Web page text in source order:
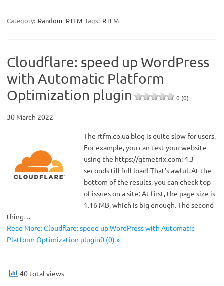
Category: Random RTFM Tags: RTFM
Cloudflare: speed up WordPress
with Automatic Platform
Optimization plugin
0 (0)
30 March 2022
The rtfm.co.ua blog is quite slow for users.
For example, you can test your website
using the https://gtmetrix.com: 4.3
seconds till full load! That’s awful. At the
bottom of the results, you can check top
of issues on a site: At first, the page size is
1.16 MB, which is big enough. The second
thing…
Read More: Cloudflare: speed up WordPress with Automatic
Platform Optimization plugin0 (0) »
40 total views